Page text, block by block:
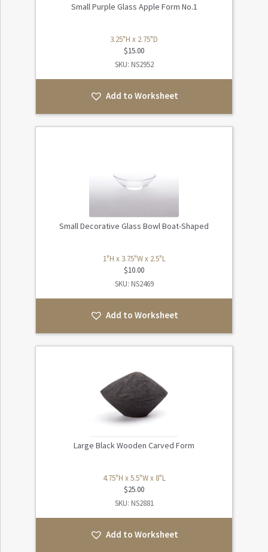
Small Purple Glass Apple Form No.1
3.25"H x 2.75"D
$15.00
SKU: NS2952
Add to Worksheet
Small Decorative Glass Bowl Boat-Shaped
1"H x 3.75"W x 2.5"L
$10.00
SKU: NS2469
Add to Worksheet
Large Black Wooden Carved Form
4.75"H x 5.5"W x 8"L
$25.00
SKU: NS2881
Add to Worksheet